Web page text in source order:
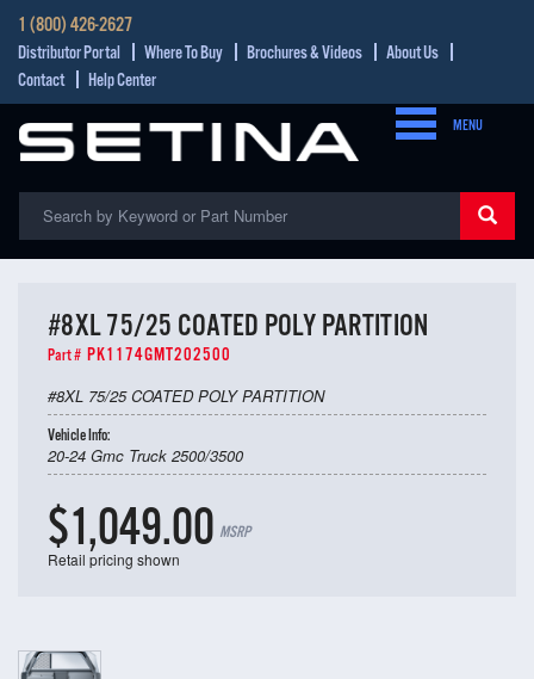
1 (800) 426-2627
Distributor Portal Where To Buy Brochures & Videos
About Us
Contact
Help Center
MENU
#8XL 75/25 COATED POLY PARTITION
Part # PK1174GMT202500
#8XL 75/25 COATED POLY PARTITION
Vehicle Info:
20-24 Gmc Truck 2500/3500
$1,049.00 MSRP
Retail pricing shown